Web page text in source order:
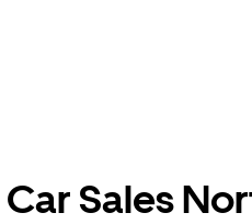
Car Sales